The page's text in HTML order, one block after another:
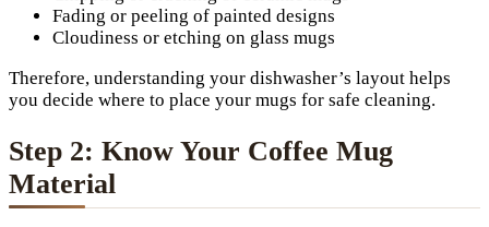
Fading or peeling of painted designs
Cloudiness or etching on glass mugs
Therefore, understanding your dishwasher’s layout helps
you decide where to place your mugs for safe cleaning.
Step 2: Know Your Coffee Mug
Material